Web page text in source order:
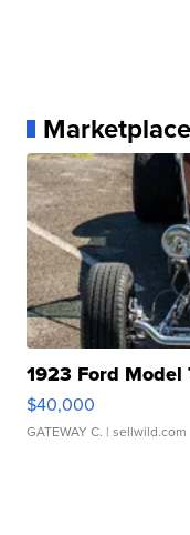
Marketplace
1923 Ford Model
$40,000
GATEWAY C. | sellwild.com